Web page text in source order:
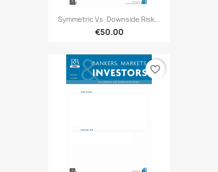
Symmetric Vs. Downside Risk...
€50.00
favorite_border